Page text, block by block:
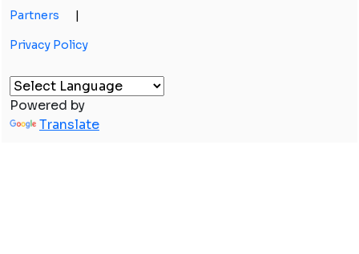
Partners |
Privacy Policy
Powered by
Translate